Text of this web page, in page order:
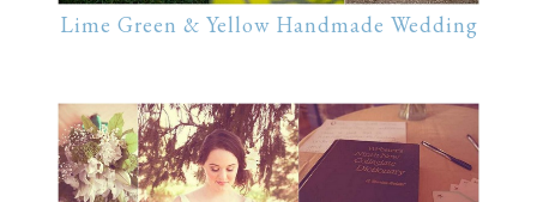
Lime Green & Yellow Handmade Wedding